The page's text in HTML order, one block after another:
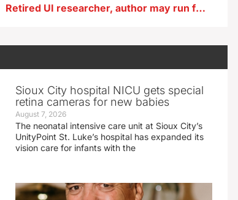
Retired UI researcher, author may run for Iowa Sec. of Agriculture
Sioux City hospital NICU gets special
retina cameras for new babies
August 7, 2026
The neonatal intensive care unit at Sioux City’s
UnityPoint St. Luke’s hospital has expanded its
vision care for infants with the